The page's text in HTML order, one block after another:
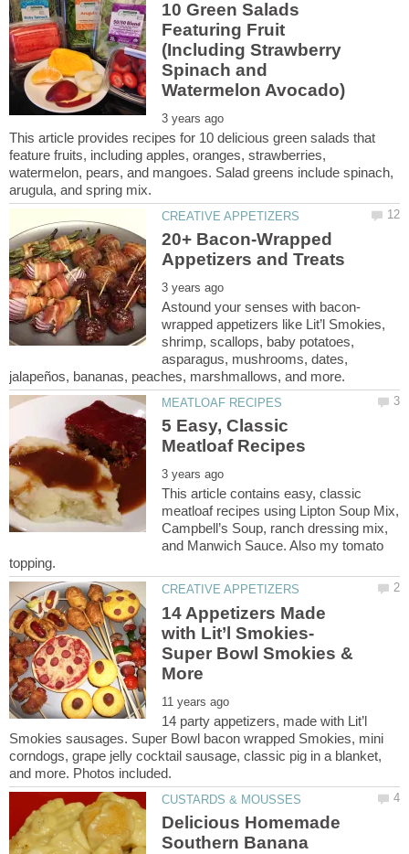
10 Green Salads
Featuring Fruit
(Including Strawberry
Spinach and
This article provides recipes for 10 delicious green salads that
feature fruits, including apples, oranges, strawberries,
watermelon, pears, and mangoes. Salad greens include spinach,
20+ Bacon-Wrapped
wrapped appetizers like Lit’l Smokies,
shrimp, scallops, baby potatoes,
asparagus, mushrooms, dates,
5 Easy, Classic
This article contains easy, classic
meatloaf recipes using Lipton Soup Mix,
Campbell’s Soup, ranch dressing mix,
and Manwich Sauce. Also my tomato
14 Appetizers Made
Super Bowl Smokies &
14 party appetizers, made with Lit’l
Smokies sausages. Super Bowl bacon wrapped Smokies, mini
corndogs, grape jelly cocktail sausage, classic pig in a blanket,
Delicious Homemade
Southern Banana